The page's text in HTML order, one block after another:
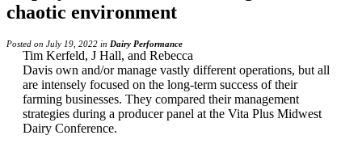
chaotic environment
Posted on July 19, 2022 in Dairy Performance
Tim Kerfeld, J Hall, and Rebecca
Davis own and/or manage vastly different operations, but all
are intensely focused on the long-term success of their
farming businesses. They compared their management
strategies during a producer panel at the Vita Plus Midwest
Dairy Conference.